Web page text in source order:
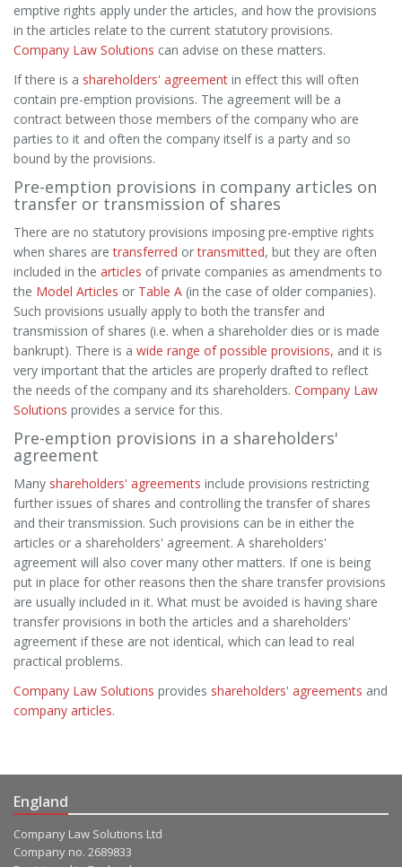
emptive rights apply under the articles, and how the provisions
in the articles relate to the current statutory provisions.
Company Law Solutions can advise on these matters.
If there is a shareholders' agreement in effect this will often
contain pre-emption provisions. The agreement will be a
contract between those members of the company who are
parties to it and often the company itself is a party and so
bound by the provisions.
Pre-emption provisions in company articles on
transfer or transmission of shares
There are no statutory provisions imposing pre-emptive rights
when shares aretransferred ortransmitted, but they are often
included in the articles of private companies as amendments to
the Model Articles or Table A (in the case of older companies).
Such provisions usually apply to both the transfer and
transmission of shares (i.e. when a shareholder dies or is made
bankrupt). There is a wide range of possible provisions, and it is
very important that the articles are properly drafted to reflect
the needs of the company and its shareholders. Company Law
Solutions provides a service for this.
Pre-emption provisions in a shareholders'
agreement
Many shareholders' agreements include provisions restricting
further issues of shares and controlling the transfer of shares
and their transmission. Such provisions can be in either the
articles or a shareholders' agreement. A shareholders'
agreement will also cover many other matters. If one is being
put in place for other reasons then the share transfer provisions
are usually included in it. What must be avoided is having share
transfer provisions in both the articles and a shareholders'
agreement if these are not identical, which can lead to real
practical problems.
Company Law Solutions provides shareholders' agreements and
company articles.
England
Company Law Solutions Ltd
Company no. 2689833